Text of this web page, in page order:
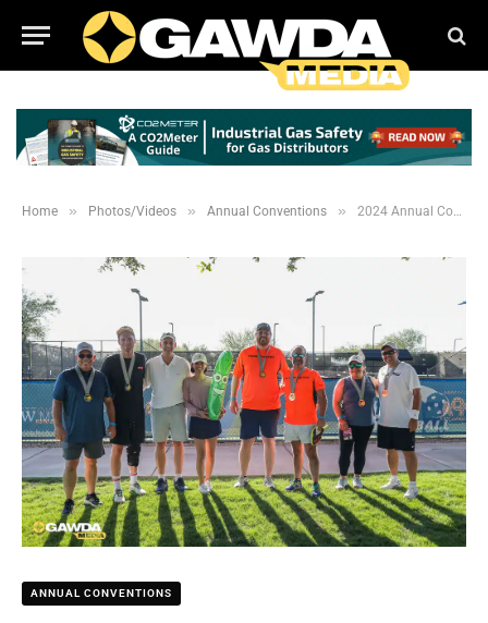
Home » Photos/Videos » Annual Conventions » 2024 Annual Convention: WGW and YP Pickleball Event
ANNUAL CONVENTIONS